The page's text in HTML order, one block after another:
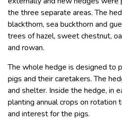
the three separate areas. The
blackthorn, sea buckthorn and
trees of hazel, sweet chestnut,
and rowan.
The whole hedge is designed to
pigs and their caretakers. The
and shelter. Inside the hedge, in
planting annual crops on rotation
and interest for the pigs.